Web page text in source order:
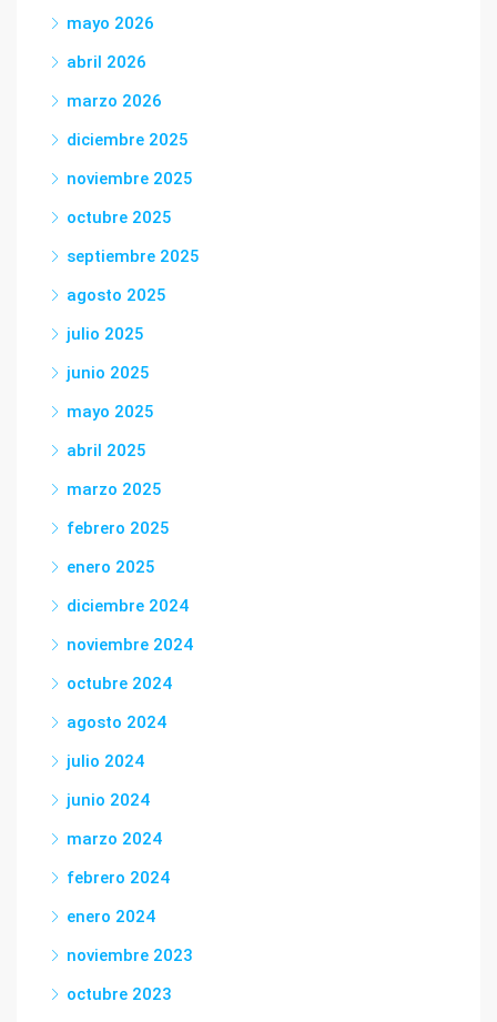
mayo 2026
abril 2026
marzo 2026
diciembre 2025
noviembre 2025
octubre 2025
septiembre 2025
agosto 2025
julio 2025
junio 2025
mayo 2025
abril 2025
marzo 2025
febrero 2025
enero 2025
diciembre 2024
noviembre 2024
octubre 2024
agosto 2024
julio 2024
junio 2024
marzo 2024
febrero 2024
enero 2024
noviembre 2023
octubre 2023